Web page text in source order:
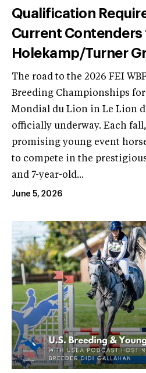
Qualification
Current
Holekamp/Turner
The road to the 2026 FEI
Breeding Championships for
Mondial du Lion in Le Lion
officially underway. Each
promising young event
to compete in the
and 7-year-old...
June 5, 2026